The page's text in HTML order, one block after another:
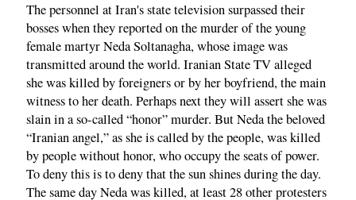
The personnel at Iran's state television surpassed their
bosses when they reported on the murder of the young
female martyr Neda Soltanagha, whose image was
transmitted around the world. Iranian State TV alleged
she was killed by foreigners or by her boyfriend, the main
witness to her death. Perhaps next they will assert she was
slain in a so-called “honor” murder. But Neda the beloved
“Iranian angel,” as she is called by the people, was killed
by people without honor, who occupy the seats of power.
To deny this is to deny that the sun shines during the day.
The same day Neda was killed, at least 28 other protesters